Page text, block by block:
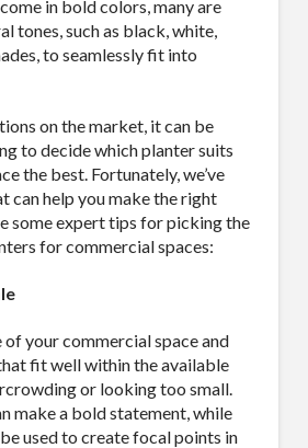
in bold colors, many are
tones, such as black, white,
to seamlessly fit into
on the market, it can be
to decide which planter suits
the best. Fortunately, we’ve
can help you make the right
some expert tips for picking the
for commercial spaces:
of your commercial space and
fit well within the available
or looking too small.
make a bold statement, while
used to create focal points in